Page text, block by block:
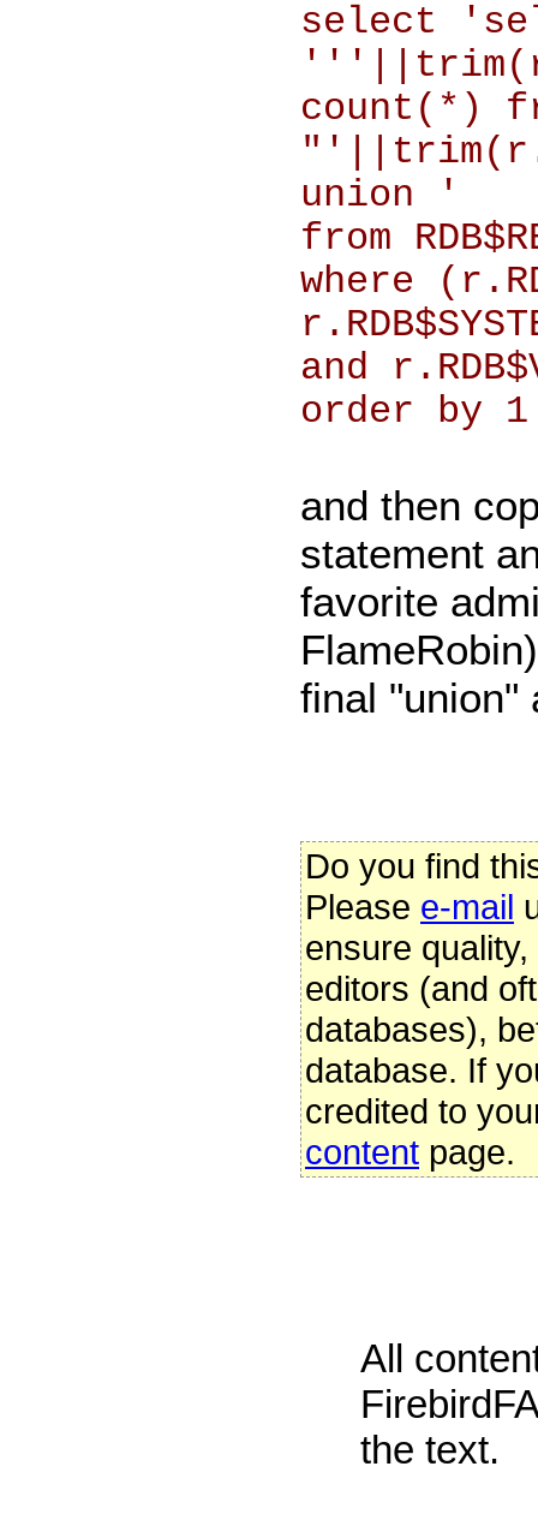
select
count(*)
union '
from
where
and
order by 1
and then
statement
favorite
final "union"
Do you find
Please e-mail
ensure
editors (and
databases),
database. If
credited to
content page.
All
the text.